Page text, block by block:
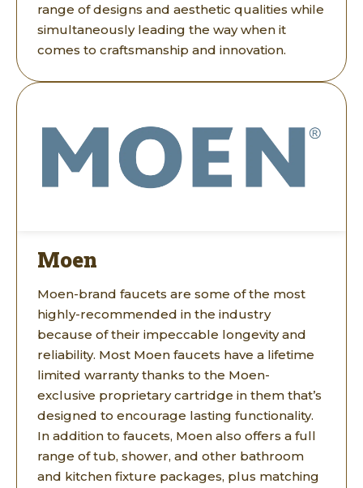
range of designs and aesthetic qualities while
simultaneously leading the way when it
comes to craftsmanship and innovation.
Moen
Moen-brand faucets are some of the most
highly-recommended in the industry
because of their impeccable longevity and
reliability. Most Moen faucets have a lifetime
limited warranty thanks to the Moen-
exclusive proprietary cartridge in them that’s
designed to encourage lasting functionality.
In addition to faucets, Moen also offers a full
range of tub, shower, and other bathroom
and kitchen fixture packages, plus matching